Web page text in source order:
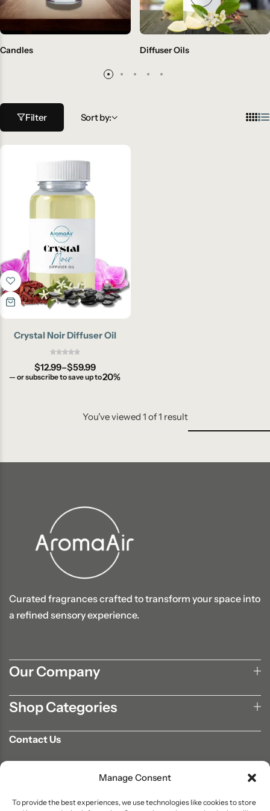
Manage Consent
To provide the best experiences, we use technologies like cookies to store
Candles Diffuser Oils
Filter Sort by:
Crystal Noir Diffuser Oil
$12.99–$59.99
— or subscribe to save up to20%
You've viewed 1 of1 result
Curated fragrances crafted to transform your space into
a refined sensory experience.
Our Company
Shop Categories
Contact Us
info@aromaair.com